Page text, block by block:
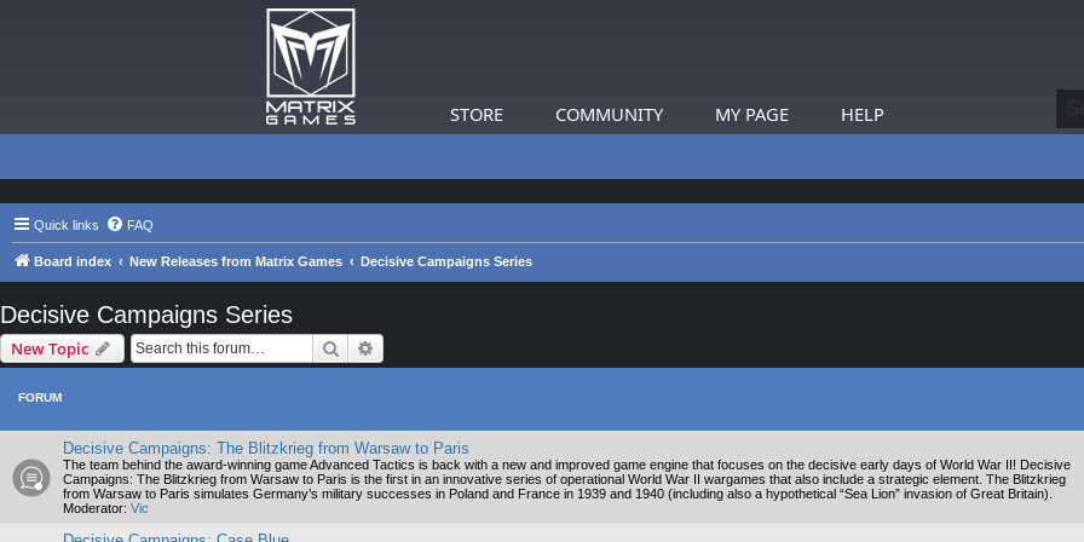
STORE COMMUNITY MY PAGE HELP
Quick links FAQ
Board index New Releases from Matrix Games Decisive Campaigns Series
Decisive Campaigns Series
New Topic Search
FORUM
Decisive Campaigns: The Blitzkrieg from Warsaw to Paris
The team behind the award-winning game Advanced Tactics is back with a new and improved game engine that focuses on the decisive early days of World War II! Decisive
Campaigns: The Blitzkrieg from Warsaw to Paris is the first in an innovative series of operational World War II wargames that also include a strategic element. The Blitzkrieg
from Warsaw to Paris simulates Germany’s military successes in Poland and France in 1939 and 1940 (including also a hypothetical “Sea Lion” invasion of Great Britain).
Moderator: Vic